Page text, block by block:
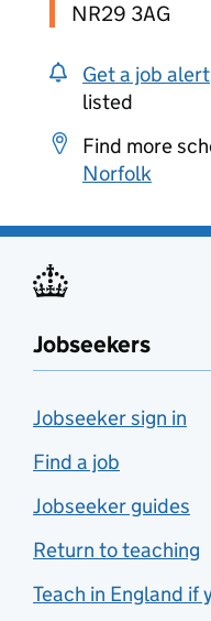
NR29 3AG
Get a job alert
listed
Find more
Norfolk
Jobseekers
Jobseeker sign in
Find a job
Jobseeker guides
Return to teaching
Teach in England if